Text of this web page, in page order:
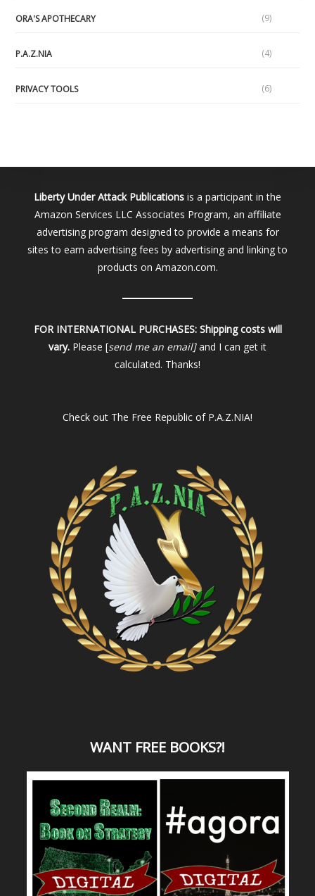
ORA'S APOTHECARY (9)
P.A.Z.NIA (4)
PRIVACY TOOLS (6)
Liberty Under Attack Publications is a participant in the
Amazon Services LLC Associates Program, an affiliate
advertising program designed to provide a means for
sites to earn advertising fees by advertising and linking to
products on Amazon.com.
FOR INTERNATIONAL PURCHASES: Shipping costs will
vary. Please [send me an email]and I can get it
calculated. Thanks!
Check out The Free Republic of P.A.Z.NIA!
WANT FREE BOOKS?!